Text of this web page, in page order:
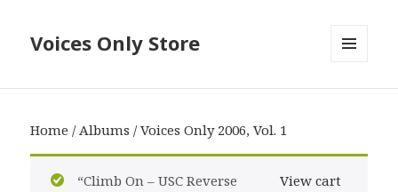
Voices Only Store
AND
Home /Albums / Voices Only 2006, Vol. 1
View cart
“Climb On – USC Reverse